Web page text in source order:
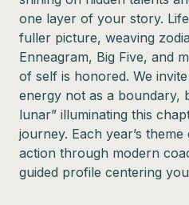
one layer of your story.
fuller picture, weaving
Enneagram, Big Five, and
of self is honored. We
energy not as a boundary,
lunar” illuminating this
journey. Each year’s
action through modern
guided profile centering